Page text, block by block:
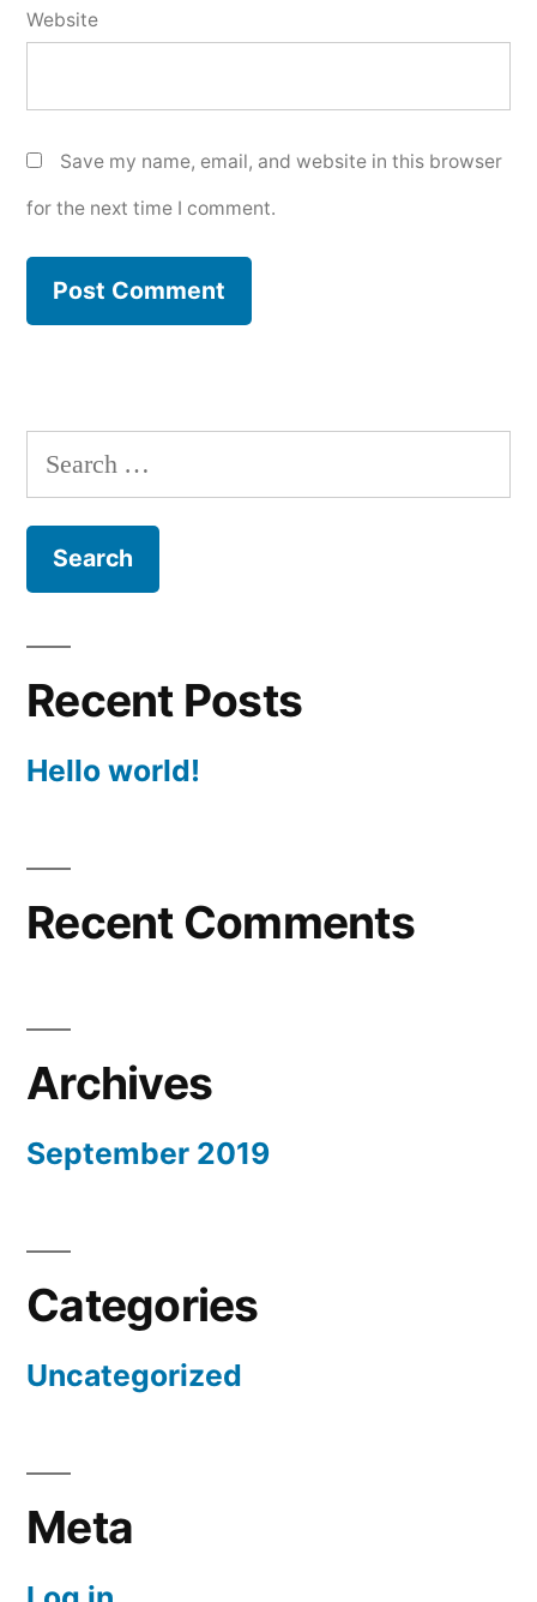
Website
Save my name, email, and website in this browser
for the next time I comment.
Search
for:
Recent Posts
Hello world!
Recent Comments
Archives
September 2019
Categories
Uncategorized
Meta